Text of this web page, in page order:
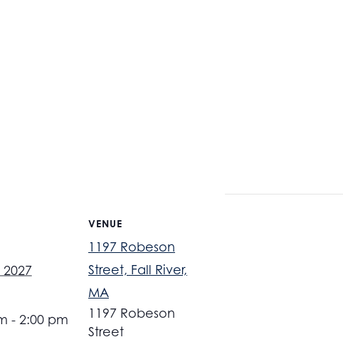
- 2:00 pm
VENUE
1197 Robeson
Street, Fall River,
MA
1197 Robeson
Street